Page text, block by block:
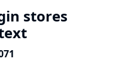
stores